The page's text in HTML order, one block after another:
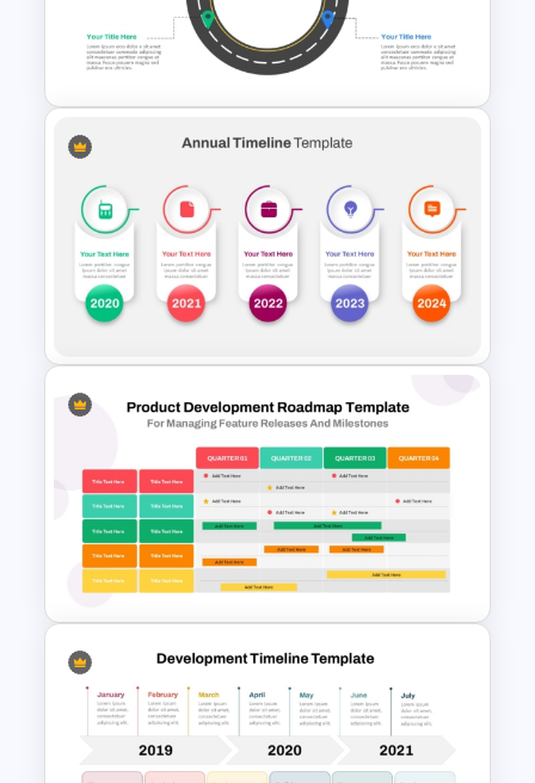
Free Happy New Year 2025
Celebration Slide Template
Circular Roadmap Template
for PowerPoint and Google
Slides
Annual Timeline PowerPoint
Template
Four Quarter Product